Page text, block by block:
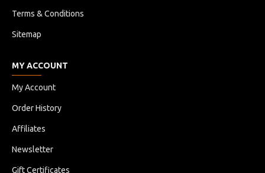
Terms & Conditions
Sitemap
MY ACCOUNT
My Account
Order History
Affiliates
Newsletter
Gift Certificates